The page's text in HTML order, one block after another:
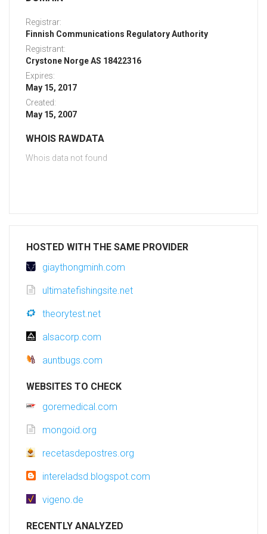
Registrar:
Finnish Communications Regulatory Authority
Registrant:
Crystone Norge AS 18422316
Expires:
May 15, 2017
Created:
May 15, 2007
WHOIS RAWDATA
Whois data not found
HOSTED WITH THE SAME PROVIDER
giaythongminh.com
ultimatefishingsite.net
theorytest.net
alsacorp.com
auntbugs.com
WEBSITES TO CHECK
goremedical.com
mongoid.org
recetasdepostres.org
intereladsd.blogspot.com
vigeno.de
RECENTLY ANALYZED